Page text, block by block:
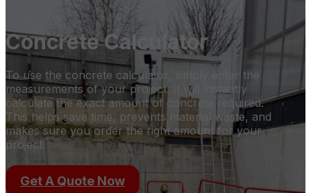
Concrete Calculator
To use the concrete calculator, simply enter the
measurements of your project. It will instantly
calculate the exact amount of concrete required.
This helps save time, prevents material waste, and
makes sure you order the right amount for your
project.
Get A Quote Now